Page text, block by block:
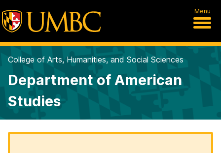
Menu
College of Arts, Humanities, and Social Sciences
Department of American
Studies